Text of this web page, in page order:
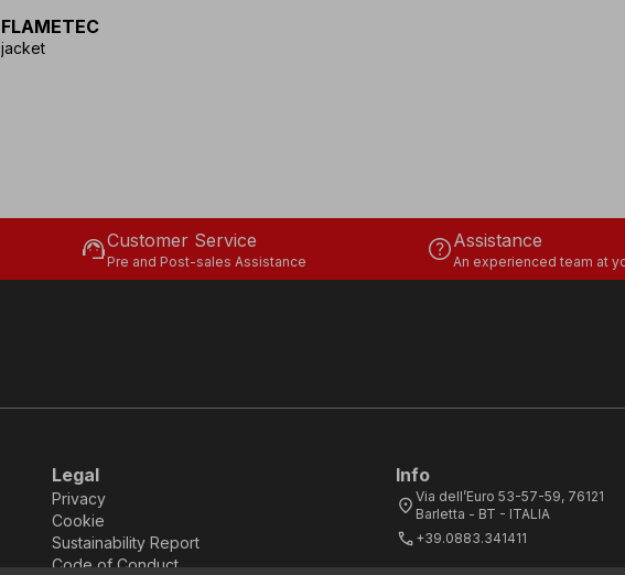
FLAMETEC
jacket
support_agentCustomer Service
Pre and Post-sales Assistance helpAssistance
An experienced team at
Legal
Privacy
Cookie
Sustainability Report
Code of Conduct
Info
location_on Via dell’Euro 53-57-59, 76121
Barletta - BT - ITALIA
call +39.0883.341411